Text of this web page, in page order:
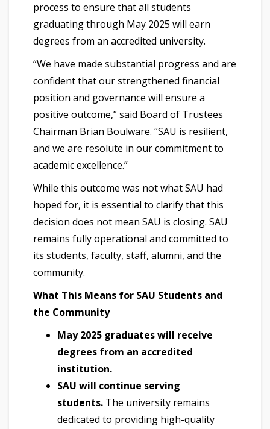
process to ensure that all students
graduating through May 2025 will earn
degrees from an accredited university.
“We have made substantial progress and are
confident that our strengthened financial
position and governance will ensure a
positive outcome,” said Board of Trustees
Chairman Brian Boulware. “SAU is resilient,
and we are resolute in our commitment to
academic excellence.”
While this outcome was not what SAU had
hoped for, it is essential to clarify that this
decision does not mean SAU is closing. SAU
remains fully operational and committed to
its students, faculty, staff, alumni, and the
community.
What This Means for SAU Students and
the Community
May 2025 graduates will receive
degrees from an accredited
institution.
SAU will continue serving
students. The university remains
dedicated to providing high-quality